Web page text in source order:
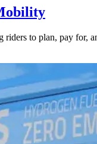
to plan, pay for,